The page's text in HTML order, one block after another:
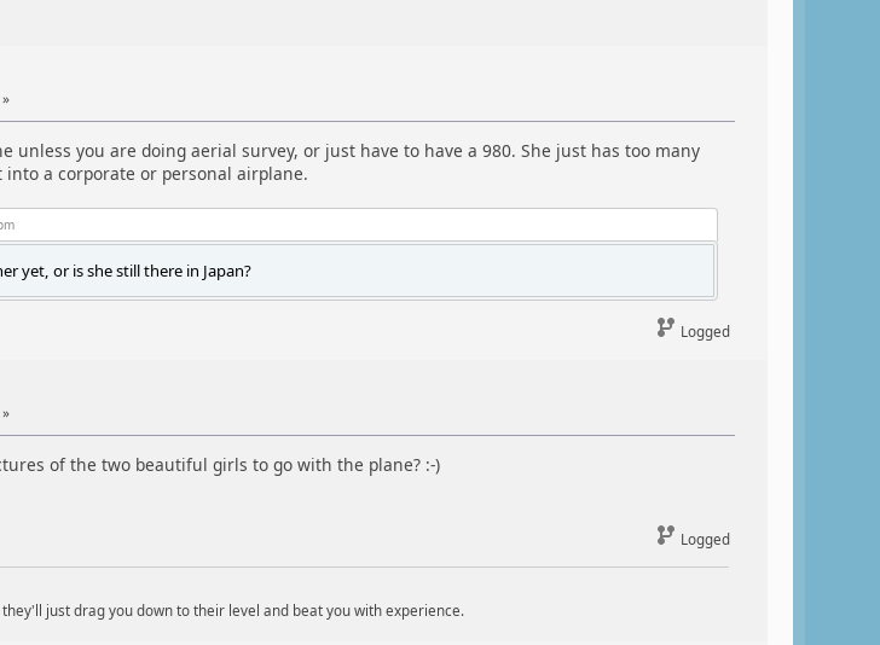
unless you are doing aerial survey, or just have to have a 980. She just has too many
a corporate or personal airplane.
yet, or is she still there in Japan?
Logged
of the two beautiful girls to go with the plane? :-)
Logged
just drag you down to their level and beat you with experience.